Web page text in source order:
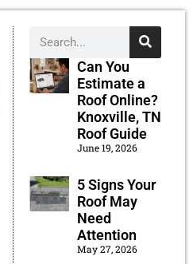
Can You
Estimate a
Roof Online?
Knoxville, TN
Roof Guide
June 19, 2026
5 Signs Your
Roof May
Need
Attention
May 27, 2026